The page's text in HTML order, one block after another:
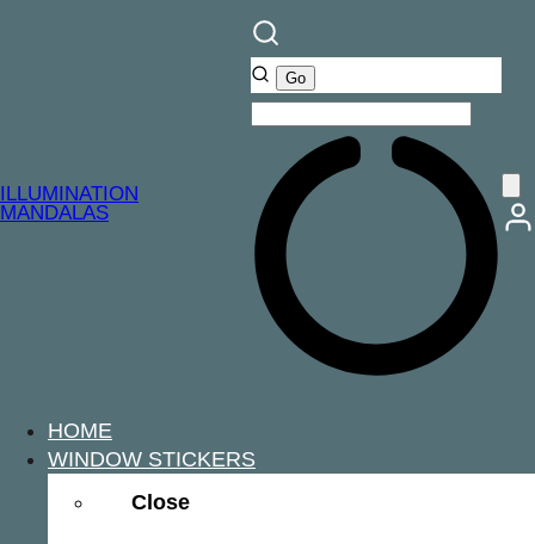
ILLUMINATION
MANDALAS
HOME
WINDOW STICKERS
Close